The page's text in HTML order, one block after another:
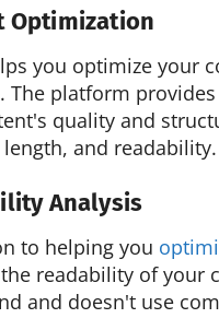
Optimization
you optimize your
The platform
quality and
length, and readability.
Analysis
to helping you
readability of your
and doesn't use